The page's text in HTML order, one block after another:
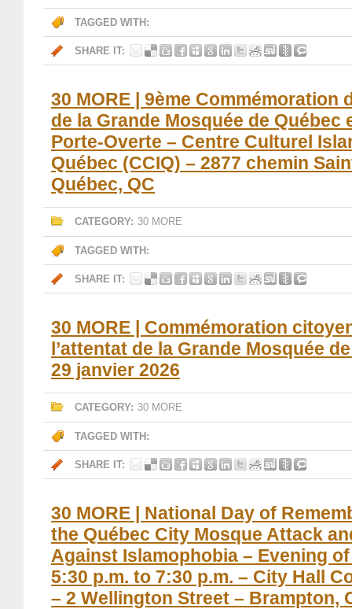
TAGGED WITH:
SHARE IT:
30 MORE | 9ème Commémoration
de la Grande Mosquée de Québec
Porte-Overte – Centre Culturel
Québec (CCIQ) – 2877 chemin
Québec, QC
CATEGORY: 30 MORE
TAGGED WITH:
SHARE IT:
30 MORE | Commémoration
l’attentat de la Grande Mosquée
29 janvier 2026
CATEGORY: 30 MORE
TAGGED WITH:
SHARE IT:
30 MORE | National Day of
the Québec City Mosque Attack
Against Islamophobia – Evening
5:30 p.m. to 7:30 p.m. – City Hall
– 2 Wellington Street – Brampton,